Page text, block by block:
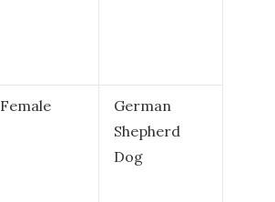
Female
German
Shepherd
Dog